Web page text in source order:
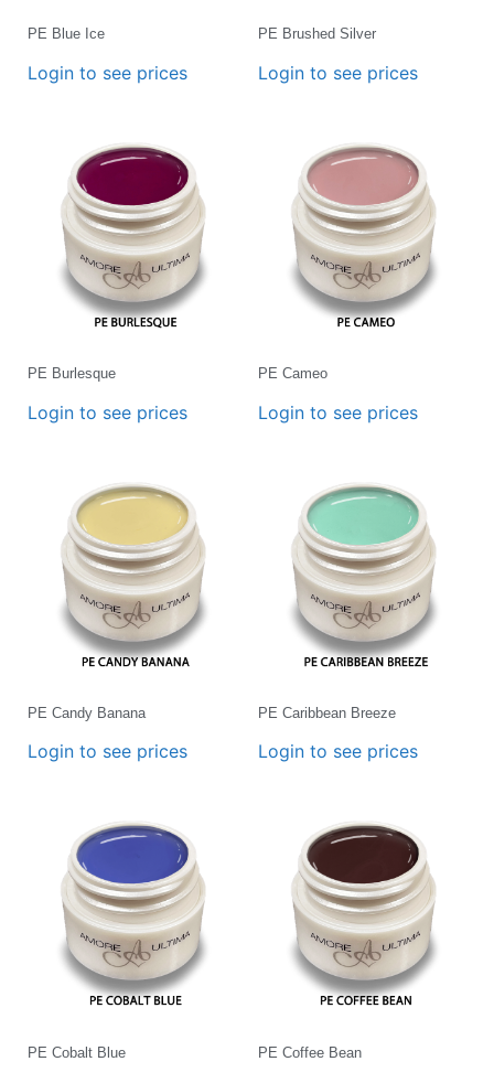
PE Blue Ice
Login to see prices
PE Brushed Silver
Login to see prices
PE Burlesque
Login to see prices
PE Cameo
Login to see prices
PE Candy Banana
Login to see prices
PE Caribbean Breeze
Login to see prices
PE Cobalt Blue PE Coffee Bean